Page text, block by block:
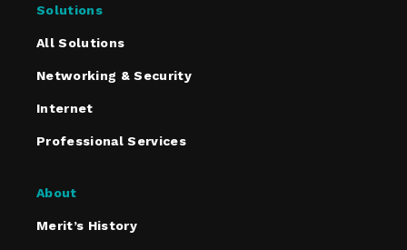
Solutions
All Solutions
Networking & Security
Internet
Professional Services
About
Merit’s History